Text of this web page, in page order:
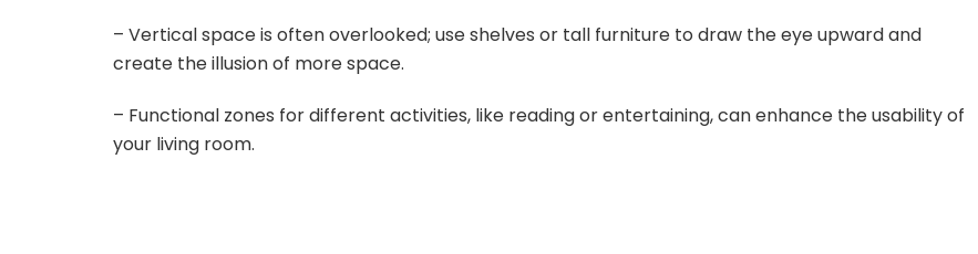
– Vertical space is often overlooked; use shelves or tall furniture to draw the eye upward and
create the illusion of more space.
– Functional zones for different activities, like reading or entertaining, can enhance the usability of
your living room.